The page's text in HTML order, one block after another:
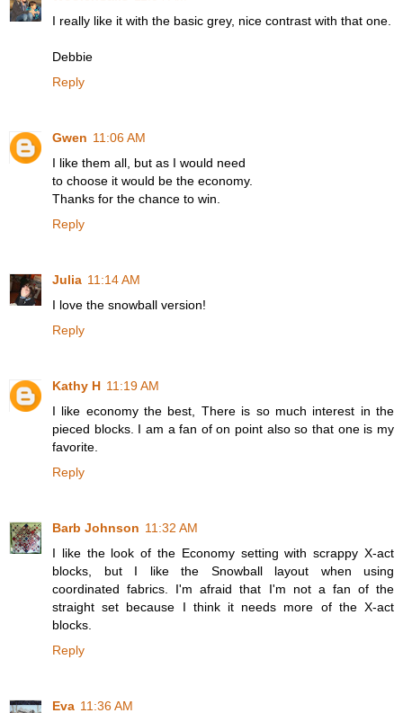
I really like it with the basic grey, nice contrast with that one.
Debbie
Reply
Gwen 11:06 AM
I like them all, but as I would need
to choose it would be the economy.
Thanks for the chance to win.
Reply
Julia 11:14 AM
I love the snowball version!
Reply
Kathy H 11:19 AM
I like economy the best, There is so much interest in the
pieced blocks. I am a fan of on point also so that one is my
favorite.
Reply
Barb Johnson 11:32 AM
I like the look of the Economy setting with scrappy X-act
blocks, but I like the Snowball layout when using
coordinated fabrics. I'm afraid that I'm not a fan of the
straight set because I think it needs more of the X-act
blocks.
Reply
Eva 11:36 AM